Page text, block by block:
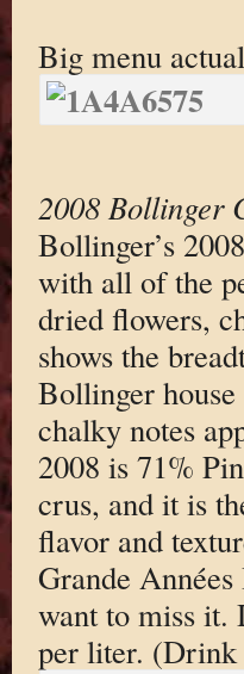
Big menu
2008 Bollinger
Bollinger’s
with all of the
dried flowers,
shows the
Bollinger
chalky notes
2008 is 71%
crus, and it is
flavor and
Grande
want to miss it.
per liter. (Drink